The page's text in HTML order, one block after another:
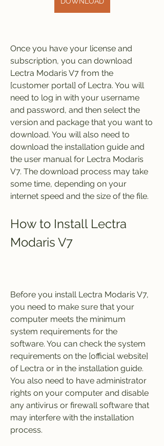
Once you have your license and
subscription, you can download
Lectra Modaris V7 from the
[customer portal] of Lectra. You will
need to log in with your username
and password, and then select the
version and package that you want to
download. You will also need to
download the installation guide and
the user manual for Lectra Modaris
V7. The download process may take
some time, depending on your
internet speed and the size of the file.
How to Install Lectra
Modaris V7
Before you install Lectra Modaris V7,
you need to make sure that your
computer meets the minimum
system requirements for the
software. You can check the system
requirements on the [official website]
of Lectra or in the installation guide.
You also need to have administrator
rights on your computer and disable
any antivirus or firewall software that
may interfere with the installation
process.